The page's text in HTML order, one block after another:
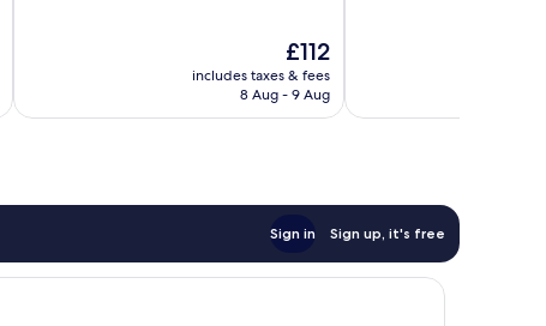
The
price
is
£112
includes taxes & fees
8 Aug - 9 Aug
reviews
Sign in Sign up, it's free